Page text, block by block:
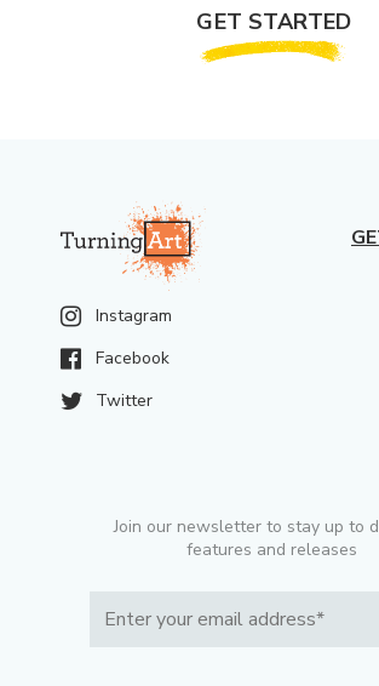
GET STARTED
Instagram
Facebook
Twitter
Join our newsletter to stay up to
features and releases